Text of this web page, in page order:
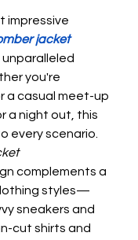
impressive
jacket
you're
a casual meet-up
a night out, this
every scenario.
complements a
styles—
sneakers and
cut shirts and